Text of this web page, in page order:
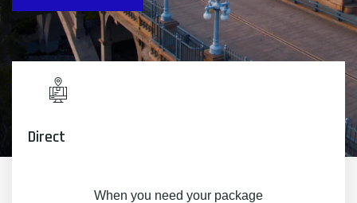
Direct
When you need your package